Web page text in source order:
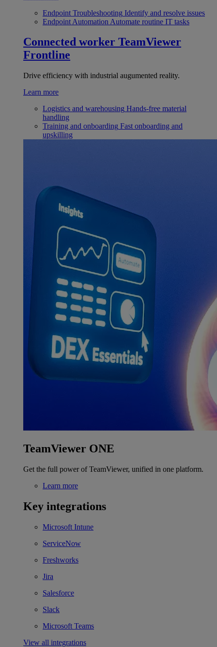
Endpoint Troubleshooting Identify and resolve issues
Endpoint Automation Automate routine IT tasks
Connected worker TeamViewer
Frontline
Drive efficiency with industrial augumented reality.
Learn more
Logistics and warehousing Hands-free material
handling
Training and onboarding Fast onboarding and
upskilling
TeamViewer ONE
Get the full power of TeamViewer, unified in one platform.
Learn more
Key integrations
Microsoft Intune
ServiceNow
Freshworks
Jira
Salesforce
Slack
Microsoft Teams
View all integrations